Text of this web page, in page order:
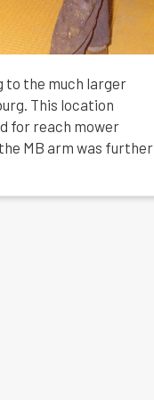
to the much larger
This location
for reach mower
MB arm was further